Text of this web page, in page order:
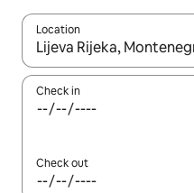
Location
When results are
Check in
Check out